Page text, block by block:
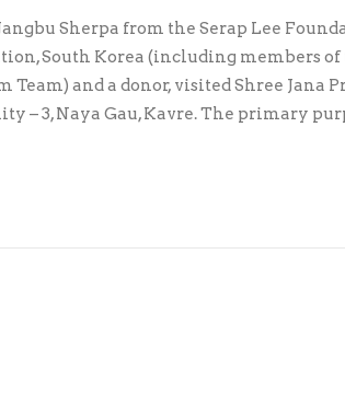
Jangbu Sherpa from the Serap Lee
South Korea (including members
and a donor, visited Shree Jana
– 3, Naya Gau, Kavre. The primary